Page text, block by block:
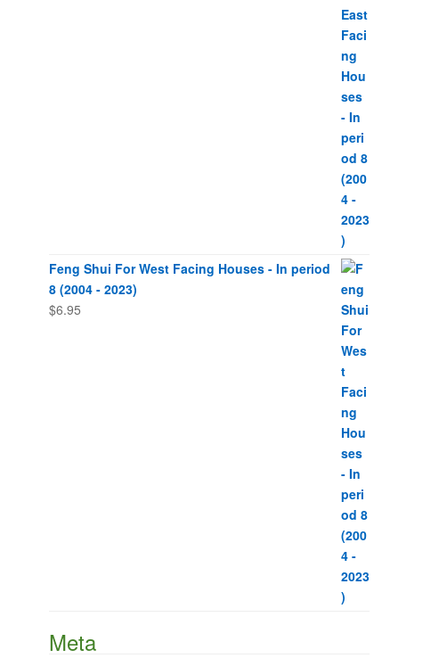
Feng Shui For West Facing Houses - In period
8 (2004 - 2023)
$6.95
Meta